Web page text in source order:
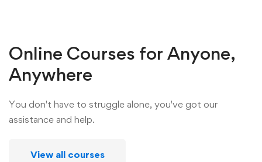
Online Courses for Anyone,
Anywhere
You don't have to struggle alone, you've got our
assistance and help.
View all courses